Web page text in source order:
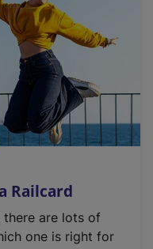
Railcard
there are lots of
one is right for